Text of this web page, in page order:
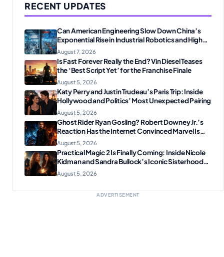
RECENT UPDATES
Can American Engineering Slow Down China’s
Exponential Rise in Industrial Robotics and High-
Tech Manufacturing?
August 7, 2026
Is Fast Forever Really the End? Vin Diesel Teases
the ‘Best Script Yet’ for the Franchise Finale
August 5, 2026
Katy Perry and Justin Trudeau’s Paris Trip: Inside
Hollywood and Politics’ Most Unexpected Pairing
August 5, 2026
Ghost Rider Ryan Gosling? Robert Downey Jr.’s
Reaction Has the Internet Convinced Marvel Is
Plotting Something Big
August 5, 2026
Practical Magic 2 Is Finally Coming: Inside Nicole
Kidman and Sandra Bullock’s Iconic Sisterhood
Reunion
August 5, 2026
ADVERTISEMENT